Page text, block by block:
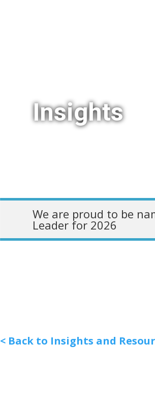
Insights
We are proud to be
Leader for 2026
< Back to Insights and